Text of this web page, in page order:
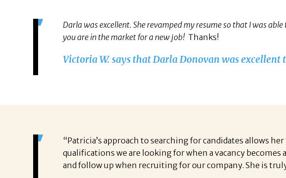
Darla was excellent. She revamped my resume so that I was
you are in the market for a new job! Thanks!
Victoria W. says that Darla Donovan was
“Patricia’s approach to searching for candidates allows
qualifications we are looking for when a vacancy
and follow up when recruiting for our company. She is